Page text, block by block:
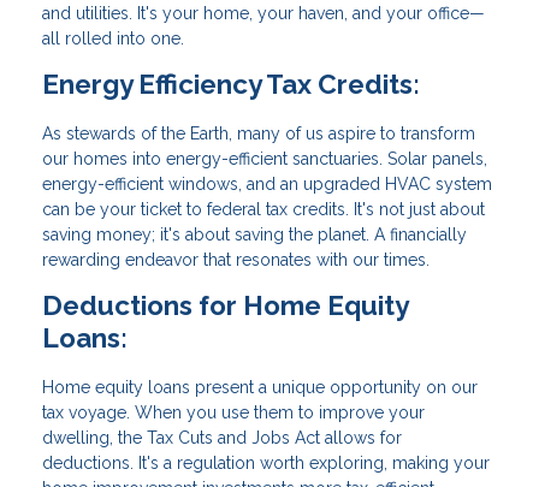
and utilities. It's your home, your haven, and your office—
all rolled into one.
Energy Efficiency Tax Credits:
As stewards of the Earth, many of us aspire to transform
our homes into energy-efficient sanctuaries. Solar panels,
energy-efficient windows, and an upgraded HVAC system
can be your ticket to federal tax credits. It's not just about
saving money; it's about saving the planet. A financially
rewarding endeavor that resonates with our times.
Deductions for Home Equity
Loans:
Home equity loans present a unique opportunity on our
tax voyage. When you use them to improve your
dwelling, the Tax Cuts and Jobs Act allows for
deductions. It's a regulation worth exploring, making your